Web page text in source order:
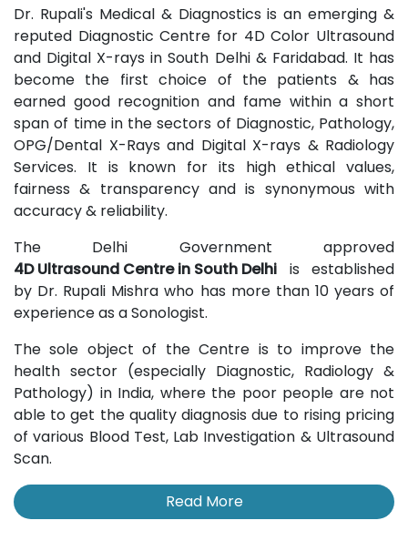
Dr. Rupali's Medical & Diagnostics is an emerging &
reputed Diagnostic Centre for 4D Color Ultrasound
and Digital X-rays in South Delhi & Faridabad. It has
become the first choice of the patients & has
earned good recognition and fame within a short
span of time in the sectors of Diagnostic, Pathology,
OPG/Dental X-Rays and Digital X-rays & Radiology
Services. It is known for its high ethical values,
fairness & transparency and is synonymous with
accuracy & reliability.
The Delhi Government approved
4D Ultrasound Centre in South Delhi is established
by Dr. Rupali Mishra who has more than 10 years of
experience as a Sonologist.
The sole object of the Centre is to improve the
health sector (especially Diagnostic, Radiology &
Pathology) in India, where the poor people are not
able to get the quality diagnosis due to rising pricing
of various Blood Test, Lab Investigation & Ultrasound
Scan.
Read More